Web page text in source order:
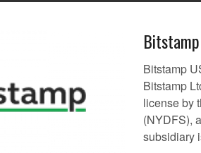
Bitstamp
Bitstamp
license by
(NYDFS),
subsidiary